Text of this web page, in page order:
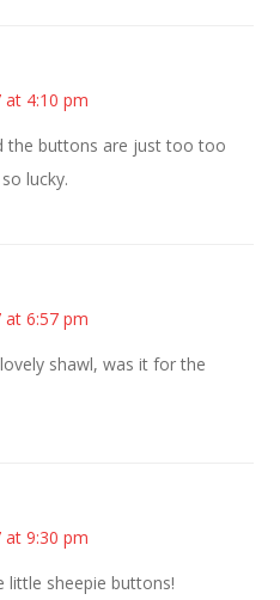
at 4:10 pm
the buttons are just too too
lucky.
at 6:57 pm
shawl, was it for the
at 9:30 pm
little sheepie buttons!